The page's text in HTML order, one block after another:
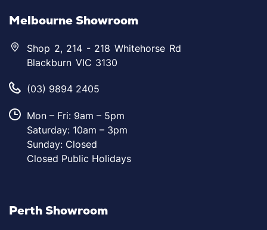
Melbourne Showroom
Shop 2, 214 - 218 Whitehorse Rd
Blackburn VIC 3130
(03) 9894 2405
Mon – Fri: 9am – 5pm
Saturday: 10am – 3pm
Sunday: Closed
Closed Public Holidays
Perth Showroom